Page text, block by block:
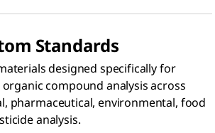
Standards
designed specifically for
compound analysis across
pharmaceutical, environmental, food
analysis.